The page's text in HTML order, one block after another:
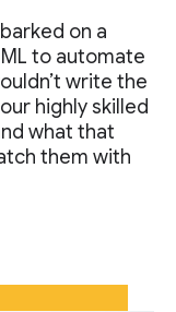
on a
to automate
write the
highly skilled
what that
them with